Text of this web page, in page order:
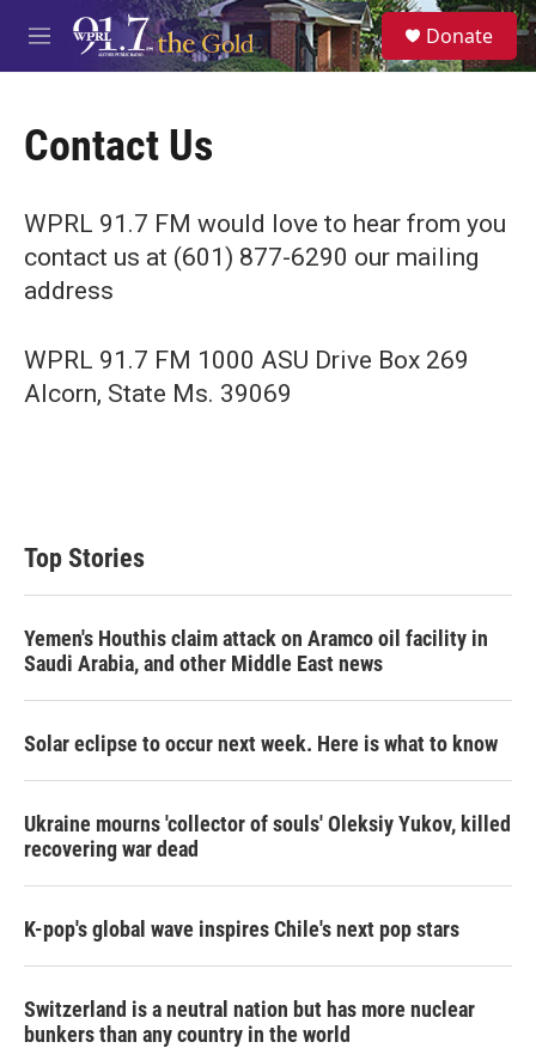
Skip to main content
M
e
S
e
a
Donate
Contact Us
WPRL 91.7 FM would love to hear from you
contact us at (601) 877-6290 our mailing
address
WPRL 91.7 FM 1000 ASU Drive Box 269
Alcorn, State Ms. 39069
Top Stories
Yemen's Houthis claim attack on Aramco oil facility in
Saudi Arabia, and other Middle East news
Solar eclipse to occur next week. Here is what to know
Ukraine mourns 'collector of souls' Oleksiy Yukov, killed
recovering war dead
K-pop's global wave inspires Chile's next pop stars
Switzerland is a neutral nation but has more nuclear
bunkers than any country in the world